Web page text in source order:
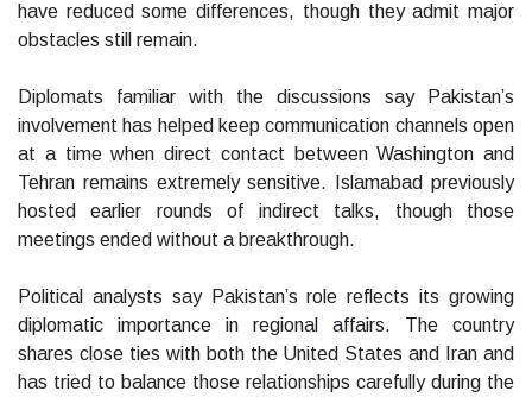
have reduced some differences, though they admit major
obstacles still remain.
Diplomats familiar with the discussions say Pakistan’s
involvement has helped keep communication channels open
at a time when direct contact between Washington and
Tehran remains extremely sensitive. Islamabad previously
hosted earlier rounds of indirect talks, though those
meetings ended without a breakthrough.
Political analysts say Pakistan’s role reflects its growing
diplomatic importance in regional affairs. The country
shares close ties with both the United States and Iran and
has tried to balance those relationships carefully during the